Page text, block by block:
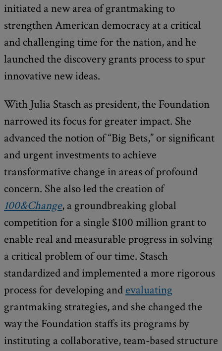
initiated a new area of grantmaking to
strengthen American democracy at a critical
and challenging time for the nation, and he
launched the discovery grants process to spur
innovative new ideas.
With Julia Stasch as president, the Foundation
narrowed its focus for greater impact. She
advanced the notion of “Big Bets,” or significant
and urgent investments to achieve
transformative change in areas of profound
concern. She also led the creation of
100&Change, a groundbreaking global
competition for a single $100 million grant to
enable real and measurable progress in solving
a critical problem of our time. Stasch
standardized and implemented a more rigorous
process for developing and evaluating
grantmaking strategies, and she changed the
way the Foundation staffs its programs by
instituting a collaborative, team-based structure